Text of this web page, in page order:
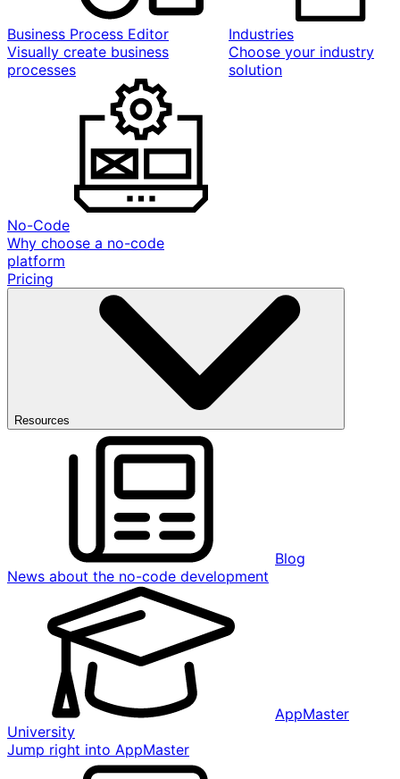
Business Process Editor
Visually create business
processes
Industries
Choose your industry
solution
No-Code
Why choose a no-code
platform
Pricing
Resources
Blog
News about the no-code development
AppMaster
University
Jump right into AppMaster